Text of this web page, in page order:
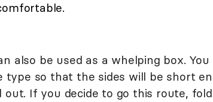
also be used as a whelping box.
type so that the sides will be short
out. If you decide to go this route,